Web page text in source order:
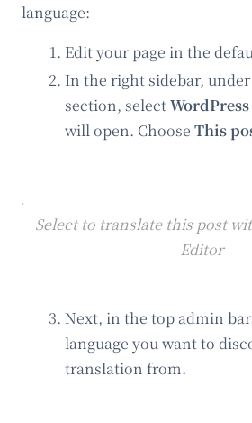
language:
Edit your page in the
In the right sidebar,
section, select
will open. Choose This
Select to translate this post
Editor
Next, in the top admin
language you want to
translation from.